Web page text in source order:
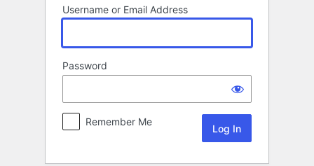
Username or Email Address
Password
Remember Me